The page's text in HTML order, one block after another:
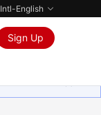
Intl-English
Sign Up